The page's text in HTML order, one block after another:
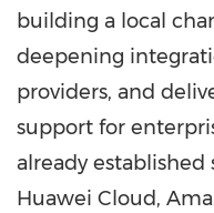
building a local
deepening
providers, and
support for
already
Huawei Cloud,